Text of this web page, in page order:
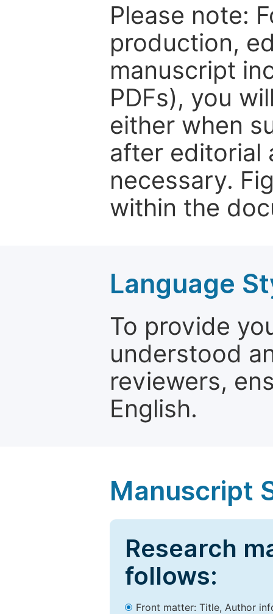
Please note:
production,
manuscript
PDFs), you
either when
after editorial
necessary.
within the
Language
To provide
understood
reviewers,
English.
Manuscript
Research
follows:
Front matter: Title, Author